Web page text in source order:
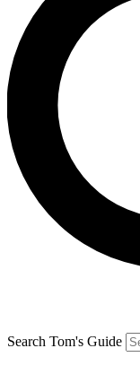
Search Tom's Guide